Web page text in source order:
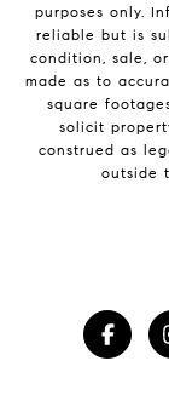
purposes only.
reliable but is
condition, sale,
made as to
square
solicit
construed as
outside